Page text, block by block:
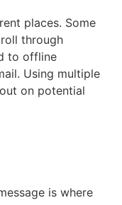
places. Some
through
to offline
Using multiple
on potential
is where